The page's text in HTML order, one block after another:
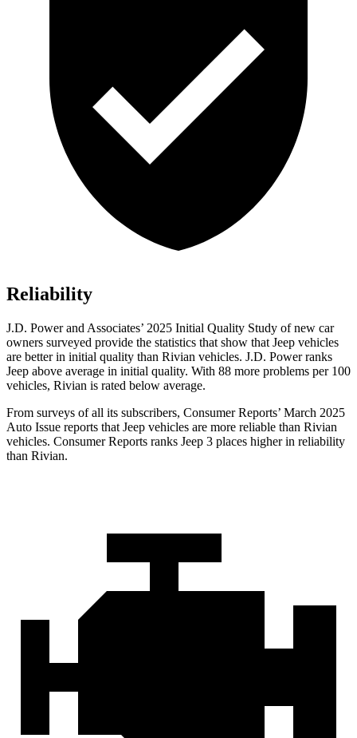
Reliability
J.D. Power and Associates’ 2025 Initial Quality Study of new car
owners surveyed provide the statistics that show that Jeep vehicles
are better in initial quality than Rivian vehicles. J.D. Power ranks
Jeep above average in initial quality. With 88 more problems per 100
vehicles, Rivian is rated below average.
From surveys of all its subscribers, Consumer Reports’ March 2025
Auto Issue reports that Jeep vehicles are more reliable than Rivian
vehicles. Consumer Reports ranks Jeep 3 places higher in reliability
than Rivian.